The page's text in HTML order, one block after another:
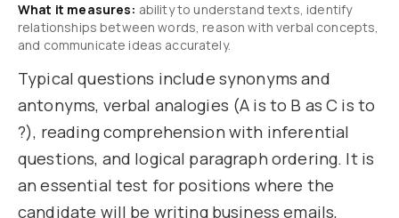
What it measures: ability to understand texts, identify
relationships between words, reason with verbal concepts,
and communicate ideas accurately.
Typical questions include synonyms and
antonyms, verbal analogies (A is to B as C is to
?), reading comprehension with inferential
questions, and logical paragraph ordering. It is
an essential test for positions where the
candidate will be writing business emails,